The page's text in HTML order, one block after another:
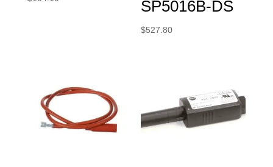
SP5016B-DS
$527.80